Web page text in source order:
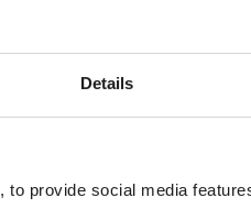
Details
provide social media
and welcoming atmosphere
partner in energy and